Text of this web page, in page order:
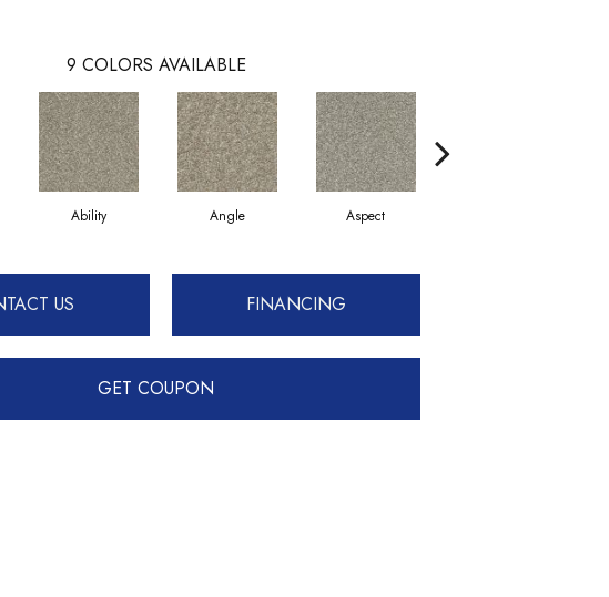
9 COLORS AVAILABLE
Ability Angle Aspect
US FINANCING
GET COUPON